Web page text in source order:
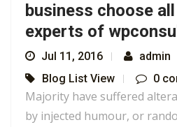
business choose
experts of
Jul 11, 2016
admin
Blog List View
0
Majority have suffered
by injected humour, or